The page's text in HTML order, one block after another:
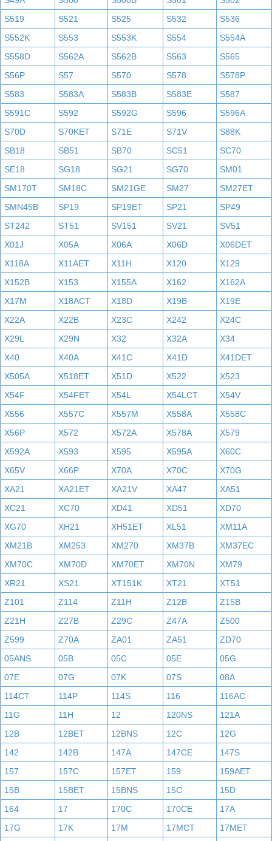
S519
S521 S525 S532
S536
S552K
S553 S553K S554
S554A
S558D
S562A S562B S563
S565
S56P
S57 S570 S578
S578P
S583
S583A S583B S583E
S587
S591C
S592 S592G S596
S596A
S70D
S70KET S71E S71V
S88K
SB18
SB51 SB70 SC51
SC70
SE18
SG18 SG21 SG70
SM01
SM170T
SM18C SM21GE SM27
SM27ET
SMN45B
SP19 SP19ET SP21
SP49
ST242
ST51 SV151 SV21
SV51
X01J
X05A X06A X06D
X06DET
X118A
X11AET X11H X120
X129
X152B
X153 X155A X162
X162A
X17M
X18ACT X18D X19B
X19E
X22A
X22B X23C X242
X24C
X29L
X29N X32 X32A
X34
X40
X40A X41C X41D
X41DET
X505A
X518ET X51D X522
X523
X54F
X54FET X54L X54LCT
X54V
X556
X557C X557M X558A
X558C
X56P
X572 X572A X578A
X579
X592A
X593 X595 X595A
X60C
X65V
X66P X70A X70C
X70G
XA21
XA21ET XA21V XA47
XA51
XC21
XC70 XD41 XD51
XD70
XG70
XH21 XH51ET XL51
XM11A
XM21B
XM253 XM270 XM37B
XM37EC
XM70C
XM70D XM70ET XM70N
XM79
XR21
XS21 XT151K XT21
XT51
Z101
Z114 Z11H Z12B
Z15B
Z21H
Z27B Z29C Z47A
Z500
Z599
Z70A ZA01 ZA51
ZD70
05ANS
05B 05C 05E
05G
07E
07G 07K 07S
08A
114CT
114P 114S 116
116AC
11G
11H 12 120NS
121A
12B
12BET 12BNS 12C
12G
142
142B 147A 147CE
147S
157
157C 157ET 159
159AET
15B
15BET 15BNS 15C
15D
164
17 170C 170CE
17A
17G
17K 17M 17MCT
17MET